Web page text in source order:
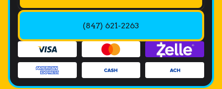
(847) 621-2263